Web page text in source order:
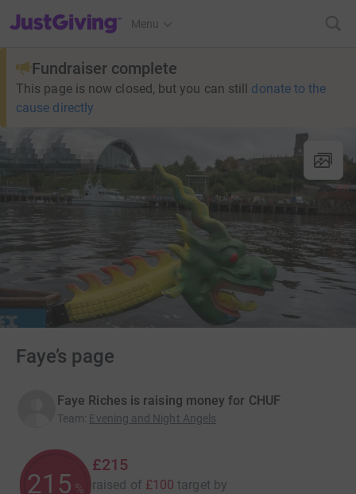
JustGiving’s homepage
Menu
Fundraiser complete
This page is now closed, but you can still donate to the
cause directly
Faye’s page
Faye Riches is raising money for CHUF
Team: Evening and Night Angels
215 %
£215
raised of £100 target by